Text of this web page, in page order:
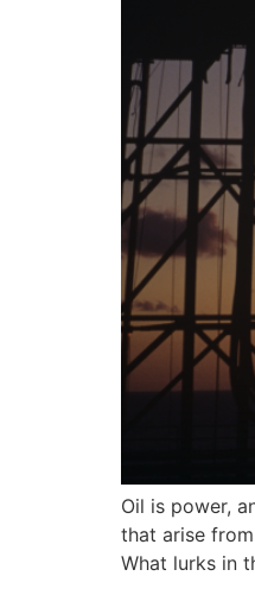
Oil is power,
that arise
What lurks in